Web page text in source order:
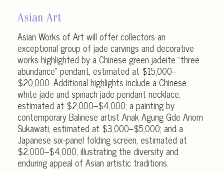
Asian Art
Asian Works of Art will offer collectors an
exceptional group of jade carvings and decorative
works highlighted by a Chinese green jadeite “three
abundance” pendant, estimated at $15,000–
$20,000. Additional highlights include a Chinese
white jade and spinach jade pendant necklace,
estimated at $2,000–$4,000; a painting by
contemporary Balinese artist Anak Agung Gde Anom
Sukawati, estimated at $3,000–$5,000; and a
Japanese six-panel folding screen, estimated at
$2,000–$4,000, illustrating the diversity and
enduring appeal of Asian artistic traditions.